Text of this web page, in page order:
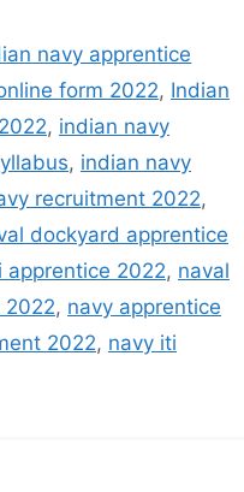
navy apprentice
form 2022, Indian
, indian navy
, indian navy
recruitment 2022,
dockyard apprentice
apprentice 2022, naval
2022, navy apprentice
2022, navy iti